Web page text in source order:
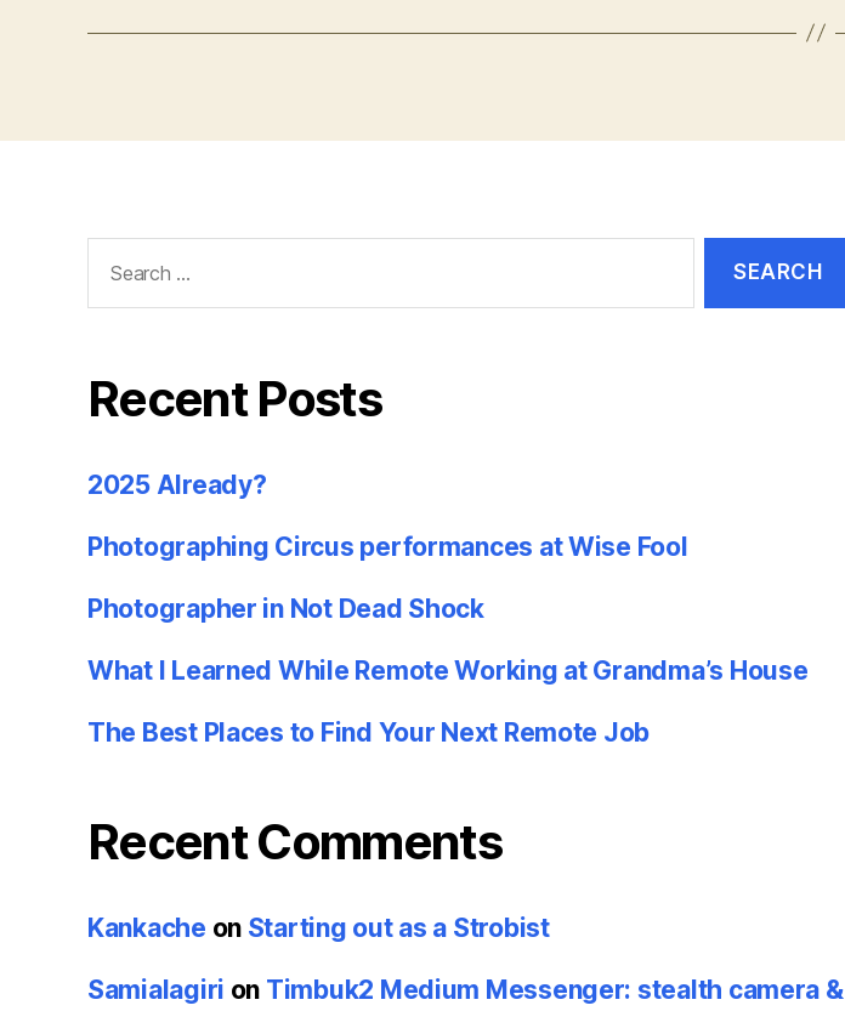
for:
Recent Posts
2025 Already?
Photographing Circus performances at Wise Fool
Photographer in Not Dead Shock
What I Learned While Remote Working at Grandma’s House
The Best Places to Find Your Next Remote Job
Recent Comments
Kankache on Starting out as a Strobist
Samialagiri on Timbuk2 Medium Messenger: stealth camera &